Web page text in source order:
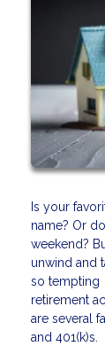
Is your
name? Or
weekend?
unwind and
so tempting
retirement
are several
and 401(k)s.